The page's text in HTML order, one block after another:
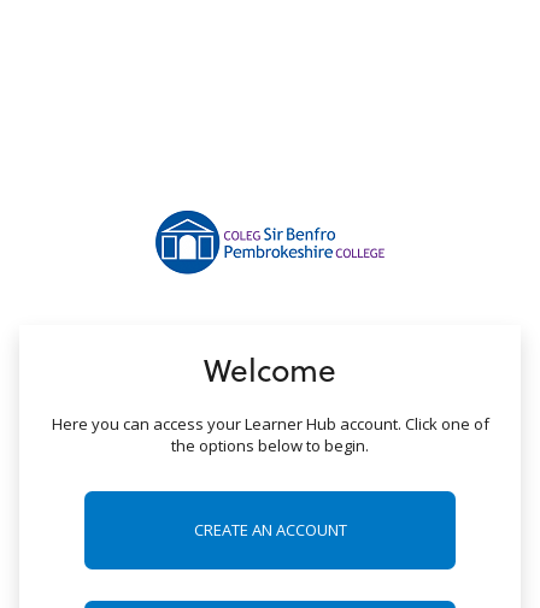
Welcome
Here you can access your Learner Hub account. Click one of
the options below to begin.
CREATE AN ACCOUNT